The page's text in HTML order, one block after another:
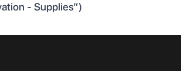
- Supplies”)